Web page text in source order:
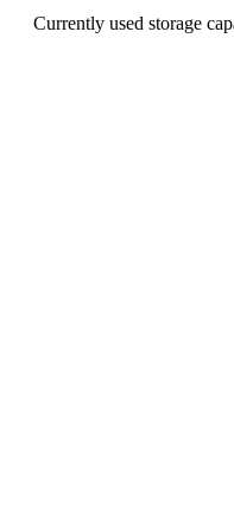
Currently used storage